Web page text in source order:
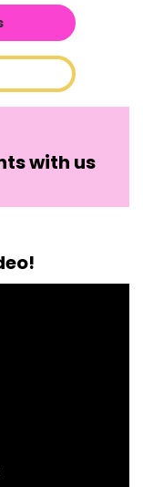
with us